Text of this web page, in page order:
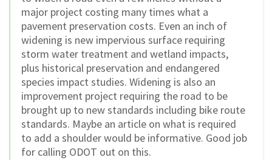
major project costing many times what a
pavement preservation costs. Even an inch of
widening is new impervious surface requiring
storm water treatment and wetland impacts,
plus historical preservation and endangered
species impact studies. Widening is also an
improvement project requiring the road to be
brought up to new standards including bike route
standards. Maybe an article on what is required
to add a shoulder would be informative. Good job
for calling ODOT out on this.